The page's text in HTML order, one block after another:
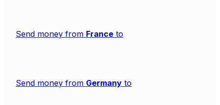
Send money from France to
Send money from Germany to